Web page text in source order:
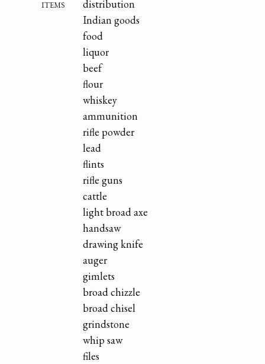
items
distribution
Indian goods
food
liquor
beef
flour
whiskey
ammunition
rifle powder
lead
flints
rifle guns
cattle
light broad axe
handsaw
drawing knife
auger
gimlets
broad chizzle
broad chisel
grindstone
whip saw
files